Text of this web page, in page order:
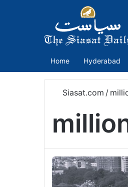
Home Hyderabad
Siasat.com /